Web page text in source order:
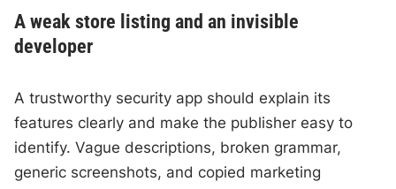
A weak store listing and an invisible
developer
A trustworthy security app should explain its
features clearly and make the publisher easy to
identify. Vague descriptions, broken grammar,
generic screenshots, and copied marketing